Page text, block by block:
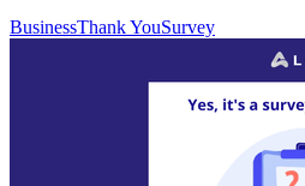
BusinessThank YouSurvey